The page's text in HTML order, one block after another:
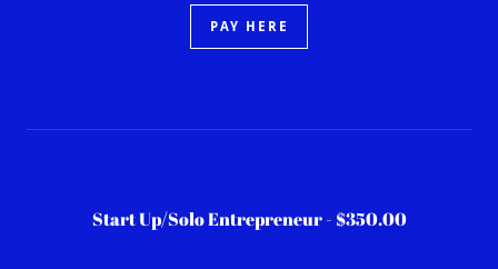
PAY HERE
Start Up/Solo Entrepreneur - $350.00